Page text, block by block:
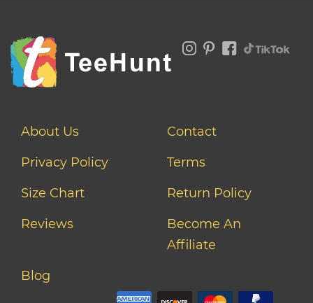
About Us
Contact
Privacy Policy
Terms
Size Chart
Return Policy
Reviews
Become An
Affiliate
Blog